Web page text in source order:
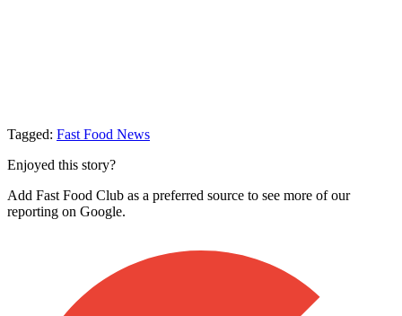
Tagged: Fast Food News
Enjoyed this story?
Add Fast Food Club as a preferred source to see more of our
reporting on Google.